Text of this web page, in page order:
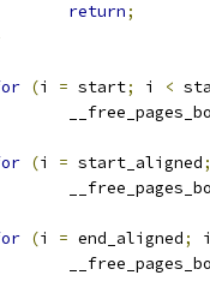
return;
(i = start; i <
(i = start_aligned;
(i = end_aligned;